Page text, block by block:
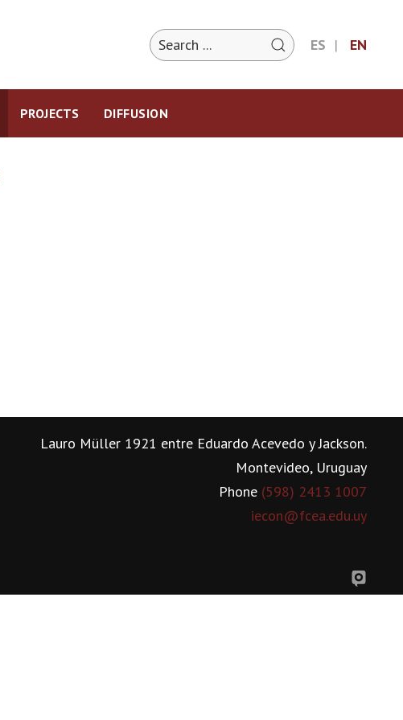
ES EN
PROJECTS DIFFUSION
Lauro Müller 1921 entre Eduardo Acevedo y Jackson.
Montevideo, Uruguay
Phone (598) 2413 1007
iecon@fcea.edu.uy